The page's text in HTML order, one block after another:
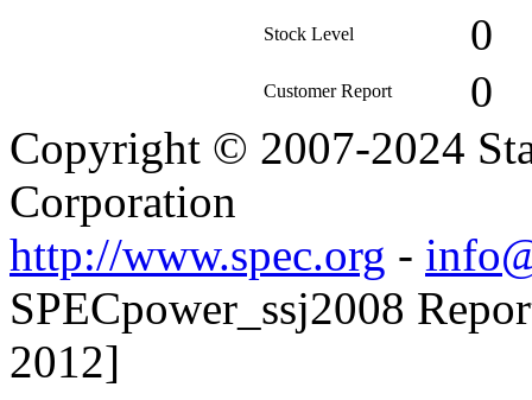
Stock Level 0
Customer Report 0
Copyright © 2007-2024
Corporation
http://www.spec.org -
SPECpower_ssj2008
2012]